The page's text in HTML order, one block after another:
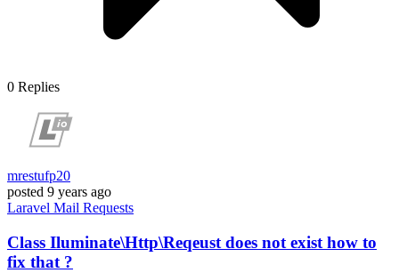
0 Replies
mrestufp20
posted 9 years ago
Laravel Mail Requests
Class Iluminate\Http\Reqeust does not exist how to
fix that ?